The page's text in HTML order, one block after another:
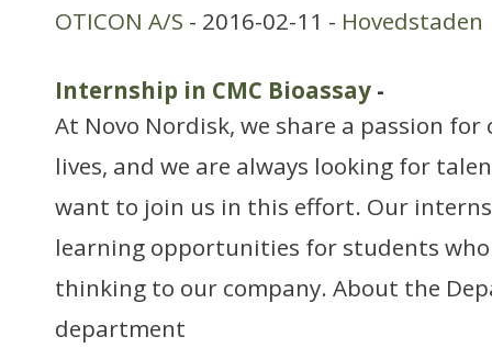
OTICON A/S - 2016-02-11 - Hovedstaden
Internship in CMC Bioassay -
At Novo Nordisk, we share a passion for
lives, and we are always looking for
want to join us in this effort. Our
learning opportunities for students
thinking to our company. About the
department